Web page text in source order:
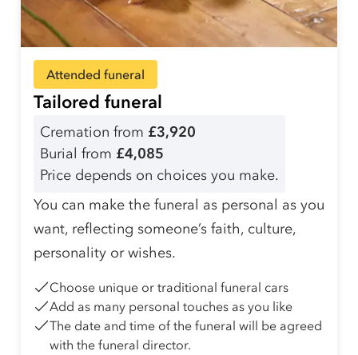
Attended funeral
Tailored funeral
Cremation from £3,920
Burial from £4,085
Price depends on choices you make.
You can make the funeral as personal as you
want, reflecting someone’s faith, culture,
personality or wishes.
Choose unique or traditional funeral cars
Add as many personal touches as you like
The date and time of the funeral will be agreed
with the funeral director.